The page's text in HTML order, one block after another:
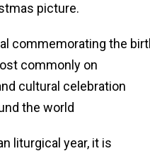
picture.
commemorating the
commonly on
cultural celebration
the world
liturgical year, it is